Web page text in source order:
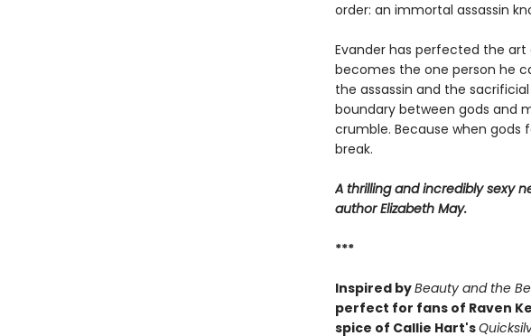
order: an immortal assassin
Evander has perfected the
becomes the one person he
the assassin and the
boundary between gods and
crumble. Because when gods
break.
A thrilling and incredibly sexy
author Elizabeth May.
***
Inspired byBeauty and the
perfect for fans of Raven
spice of Callie Hart's